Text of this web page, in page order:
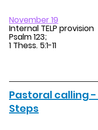
November 19
Internal TELP provision
Psalm 123;
1 Thess. 5:1-11
Pastoral calling -
Steps